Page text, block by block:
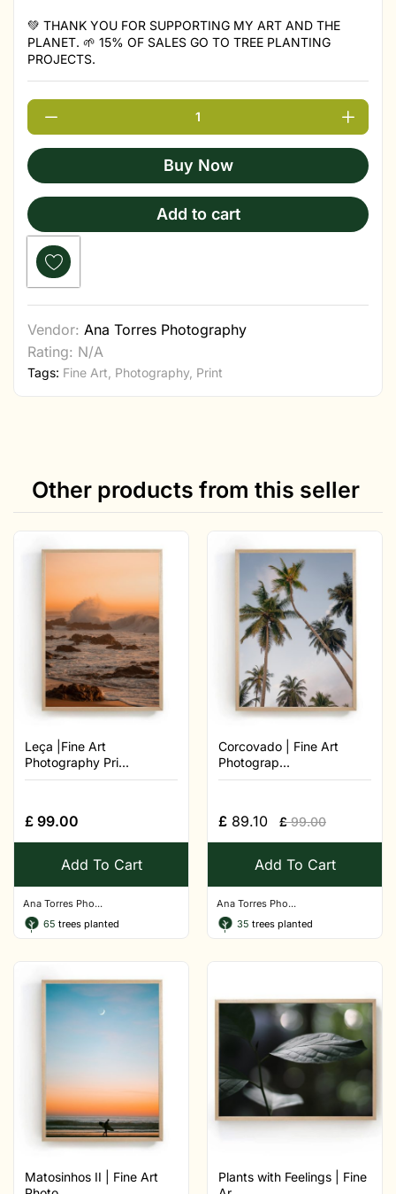
💚 THANK YOU FOR SUPPORTING MY ART AND THE
PLANET. 🌱 15% OF SALES GO TO TREE PLANTING
PROJECTS.
Buy Now
Add to cart
Vendor: Ana Torres Photography
Rating: N/A
Tags: Fine Art Photography, Print
Other products from this seller
Leça |Fine Art
Photography Pri...
£ 99.00
Add To Cart
Ana Torres Pho...
65 trees planted
Corcovado | Fine Art
Photograp...
£ 89.10 £99.00
Add To Cart
Ana Torres Pho...
35 trees planted
Matosinhos II | Fine Art
Plants with Feelings | Fine